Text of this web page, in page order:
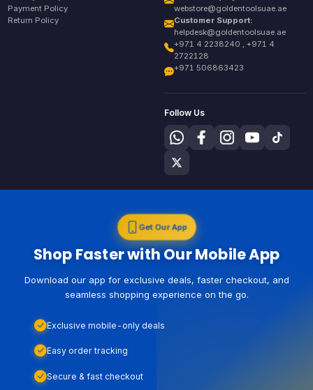
Payment Policy
Return Policy
webstore@goldentoolsuae.ae
Customer Support:
helpdesk@goldentoolsuae.ae
+971 4 2238240 , +971 4
2722128
+971 506863423
Follow Us
Get Our App
Shop Faster with Our Mobile App
Download our app for exclusive deals, faster checkout, and
seamless shopping experience on the go.
Exclusive mobile-only deals
Easy order tracking
Secure & fast checkout